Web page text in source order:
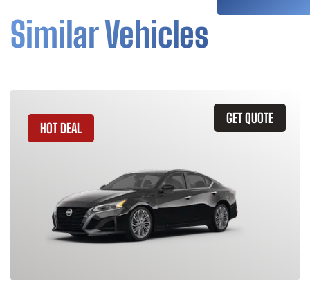
Similar Vehicles
GET QUOTE
HOT DEAL